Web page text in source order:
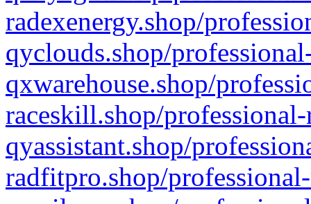
radexenergy.shop/
qyclouds.shop/
qxwarehouse.shop/
raceskill.shop/
qyassistant.shop/
radfitpro.shop/